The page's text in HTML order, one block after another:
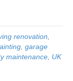
renovation
garage
maintenance UK